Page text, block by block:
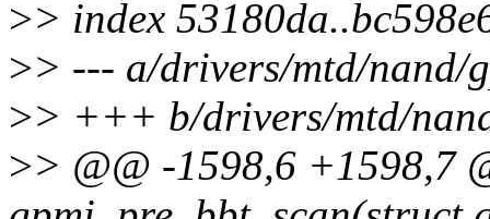
>> index
>> --- a/drivers/mtd/nand/
>> +++ b/drivers/mtd/
>> @@ -1598,6 +1598,7